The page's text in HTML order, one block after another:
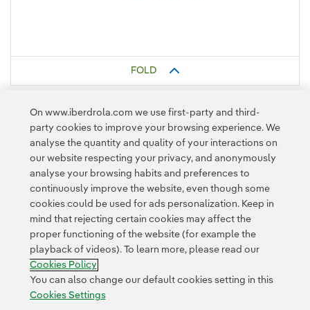
FOLD
Contact Customers Privacy Policy Legal Information
Transparency in the use of AI Cookie policy Cookies Settings
Accesibility Whistle-blower channel
On www.iberdrola.com we use first-party and third-
party cookies to improve your browsing experience. We
analyse the quantity and quality of your interactions on
our website respecting your privacy, and anonymously
analyse your browsing habits and preferences to
continuously improve the website, even though some
cookies could be used for ads personalization. Keep in
mind that rejecting certain cookies may affect the
proper functioning of the website (for example the
playback of videos). To learn more, please read our
Cookies Policy
You can also change our default cookies setting in this
Cookies Settings